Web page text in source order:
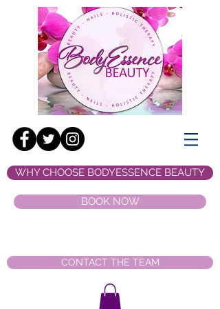
WHY CHOOSE BODYESSENCE BEAUTY
BOOK NOW
CONTACT THE TEAM